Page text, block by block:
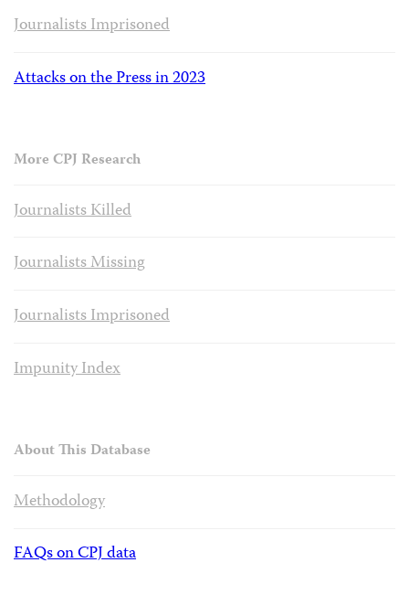
Journalists Imprisoned
Attacks on the Press in 2023
More CPJ Research
Journalists Killed
Journalists Missing
Journalists Imprisoned
Impunity Index
About This Database
Methodology
FAQs on CPJ data